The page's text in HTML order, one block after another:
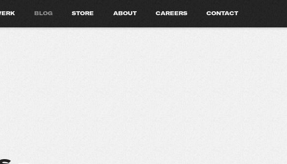
BLOG STORE ABOUT CAREERS CONTACT